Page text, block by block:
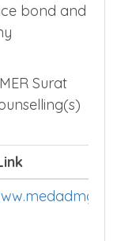
bond and
Surat